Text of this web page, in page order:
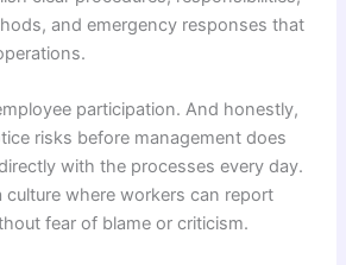
and emergency responses that
participation. And honestly,
risks before management does
with the processes every day.
culture where workers can report
fear of blame or criticism.